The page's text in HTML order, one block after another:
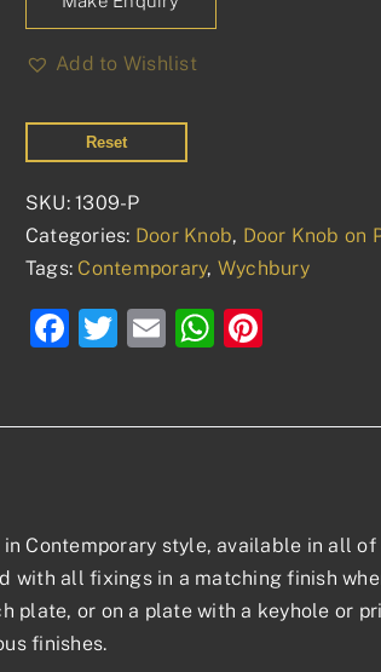
Add to Wishlist
Reset
SKU:1309-P
Categories: Door Knob, Door Knob on
Tags: Contemporary, Wychbury
Facebook
Twitter
EmailWhatsApp
Contemporary style, available in all
with all fixings in a matching finish
plate, or on a plate with a keyhole or
finishes.